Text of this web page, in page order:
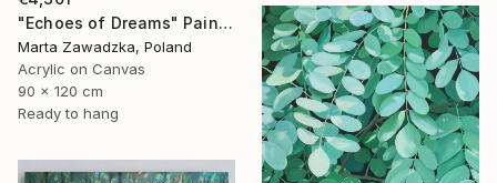
"Echoes of Dreams" Painting
Marta Zawadzka, Poland
Acrylic on Canvas
90 x 120 cm
Ready to hang